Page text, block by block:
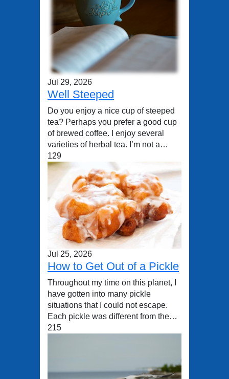
Jul 29, 2026
Well Steeped
Do you enjoy a nice cup of steeped
tea? Perhaps you prefer a good cup
of brewed coffee. I enjoy several
varieties of herbal tea. I’m not a…
129
Jul 25, 2026
How to Get Out of a Pickle
Throughout my time on this planet, I
have gotten into many pickle
situations that I could not escape.
Each pickle was different from the…
215